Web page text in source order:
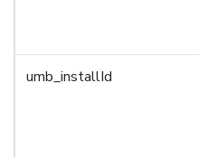
umb_installId